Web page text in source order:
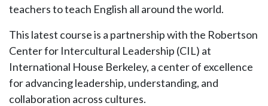
teachers to teach English all around the world.
This latest course is a partnership with the Robertson
Center for Intercultural Leadership (CIL) at
International House Berkeley, a center of excellence
for advancing leadership, understanding, and
collaboration across cultures.